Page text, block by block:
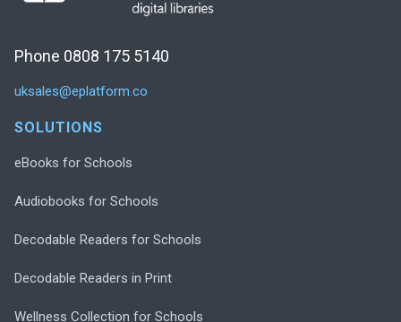
Phone 0808 175 5140
uksales@eplatform.co
SOLUTIONS
eBooks for Schools
Audiobooks for Schools
Decodable Readers for Schools
Decodable Readers in Print
Wellness Collection for Schools